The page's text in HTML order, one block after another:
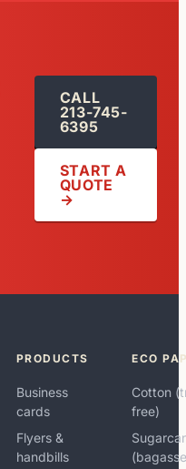
CALL
213-745-
6395
START A
QUOTE
→
PRODUCTS
Business
cards
Flyers &
handbills
ECO
Cotton
free)